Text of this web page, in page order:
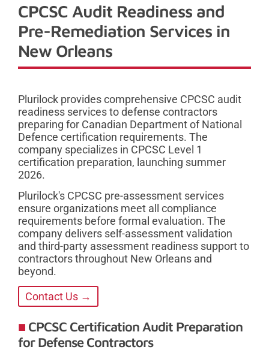
CPCSC Audit Readiness and
Pre-Remediation Services in
New Orleans
Plurilock provides comprehensive CPCSC audit
readiness services to defense contractors
preparing for Canadian Department of National
Defence certification requirements. The
company specializes in CPCSC Level 1
certification preparation, launching summer
2026.
Plurilock's CPCSC pre-assessment services
ensure organizations meet all compliance
requirements before formal evaluation. The
company delivers self-assessment validation
and third-party assessment readiness support to
contractors throughout New Orleans and
beyond.
Contact Us →
CPCSC Certification Audit Preparation
for Defense Contractors